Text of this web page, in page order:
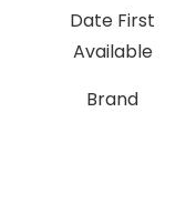
Date First
Available
Brand